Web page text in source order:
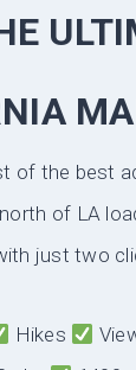
of the best
of LA
just two
Hikes